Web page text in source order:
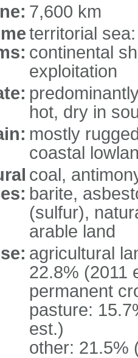
7,600 km
territorial
continental
exploitation
hot, dry in
mostly
coastal
coal,
barite,
(sulfur),
arable land
agricultural
22.8% (2011
permanent
pasture:
est.)
other: 21.5%